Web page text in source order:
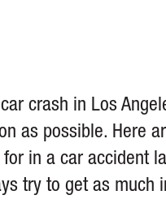
crash in Los
as possible. Here
in a car accident
try to get as much